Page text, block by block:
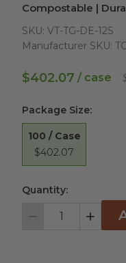
Compostable |
SKU: VT-TG-DE-12S
Manufacturer SKU:
$402.07 / case
Package Size:
100 / Case
$402.07
Quantity:
Decrement